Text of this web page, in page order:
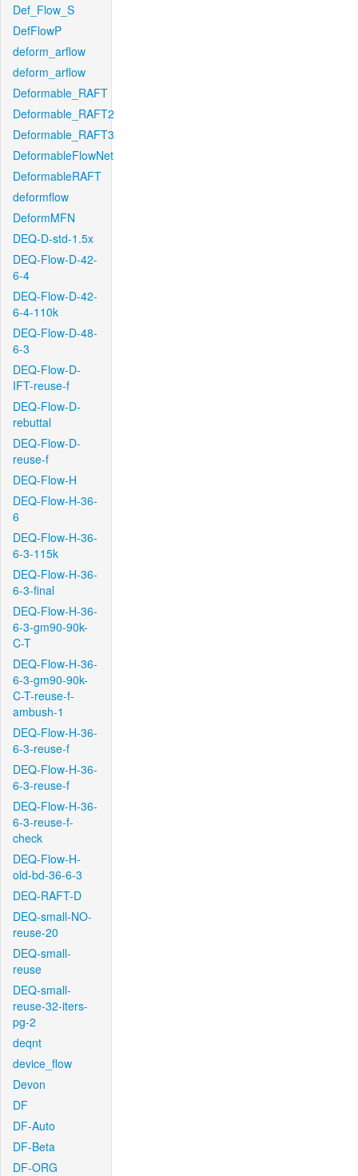
Def_Flow_S
DefFlowP
deform_arflow
deform_arflow
Deformable_RAFT
Deformable_RAFT2
Deformable_RAFT3
DeformableFlowNet
DeformableRAFT
deformflow
DeformMFN
DEQ-D-std-1.5x
DEQ-Flow-D-42-
6-4
DEQ-Flow-D-42-
6-4-110k
DEQ-Flow-D-48-
6-3
DEQ-Flow-D-
IFT-reuse-f
DEQ-Flow-D-
rebuttal
DEQ-Flow-D-
reuse-f
DEQ-Flow-H
DEQ-Flow-H-36-
6
DEQ-Flow-H-36-
6-3-115k
DEQ-Flow-H-36-
6-3-final
DEQ-Flow-H-36-
6-3-gm90-90k-
C-T
DEQ-Flow-H-36-
6-3-gm90-90k-
C-T-reuse-f-
ambush-1
DEQ-Flow-H-36-
6-3-reuse-f
DEQ-Flow-H-36-
6-3-reuse-f
DEQ-Flow-H-36-
6-3-reuse-f-
check
DEQ-Flow-H-
old-bd-36-6-3
DEQ-RAFT-D
DEQ-small-NO-
reuse-20
DEQ-small-
reuse
DEQ-small-
reuse-32-iters-
pg-2
deqnt
device_flow
Devon
DF
DF-Auto
DF-Beta
DF-ORG